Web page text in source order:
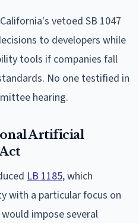
vetoed SB 1047
to developers while
tools if companies fall
No one testified in
hearing.
Artificial
LB 1185, which
with a particular focus on
impose several